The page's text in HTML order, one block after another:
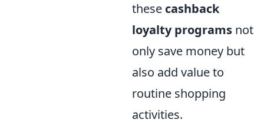
these cashback
loyalty programs not
only save money but
also add value to
routine shopping
activities.